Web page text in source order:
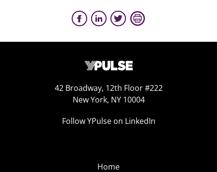
42 Broadway, 12th Floor #222
New York, NY 10004
Follow YPulse on LinkedIn
Home